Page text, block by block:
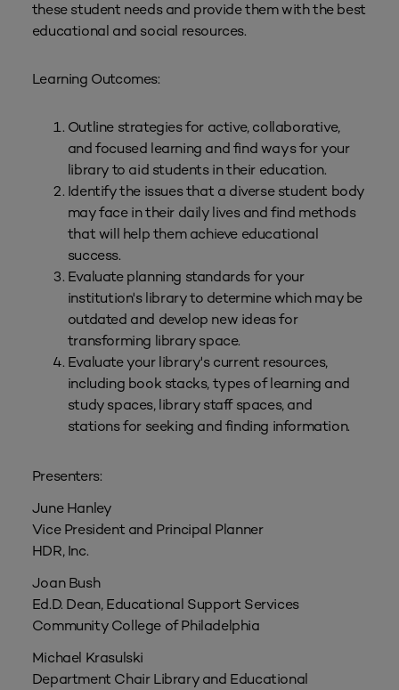
these student needs and provide them with the best
educational and social resources.
Learning Outcomes:
Outline strategies for active, collaborative,
and focused learning and find ways for your
library to aid students in their education.
Identify the issues that a diverse student body
may face in their daily lives and find methods
that will help them achieve educational
success.
Evaluate planning standards for your
institution's library to determine which may be
outdated and develop new ideas for
transforming library space.
Evaluate your library's current resources,
including book stacks, types of learning and
study spaces, library staff spaces, and
stations for seeking and finding information.
Presenters:
June Hanley
Vice President and Principal Planner
HDR, Inc.
Joan Bush
Ed.D. Dean, Educational Support Services
Community College of Philadelphia
Michael Krasulski
Department Chair Library and Educational